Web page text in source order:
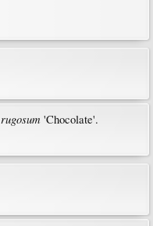
'Chocolate'.